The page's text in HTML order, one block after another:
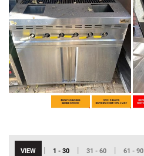
VIEW | 1 - 30 | 31 - 60 | 61 - 90